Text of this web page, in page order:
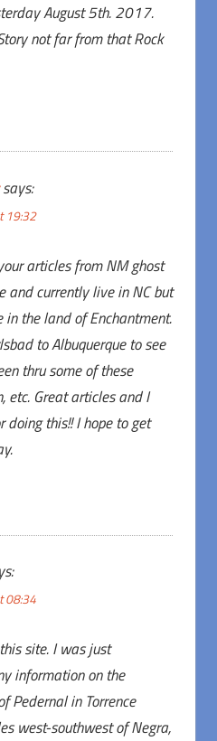
August 5th. 2017.
not far from that Rock
says:
19:32
articles from NM ghost
and currently live in NC but
the land of Enchantment.
to Albuquerque to see
thru some of these
etc. Great articles and I
this!! I hope to get
08:34
site. I was just
information on the
Pedernal in Torrence
west-southwest of Negra,